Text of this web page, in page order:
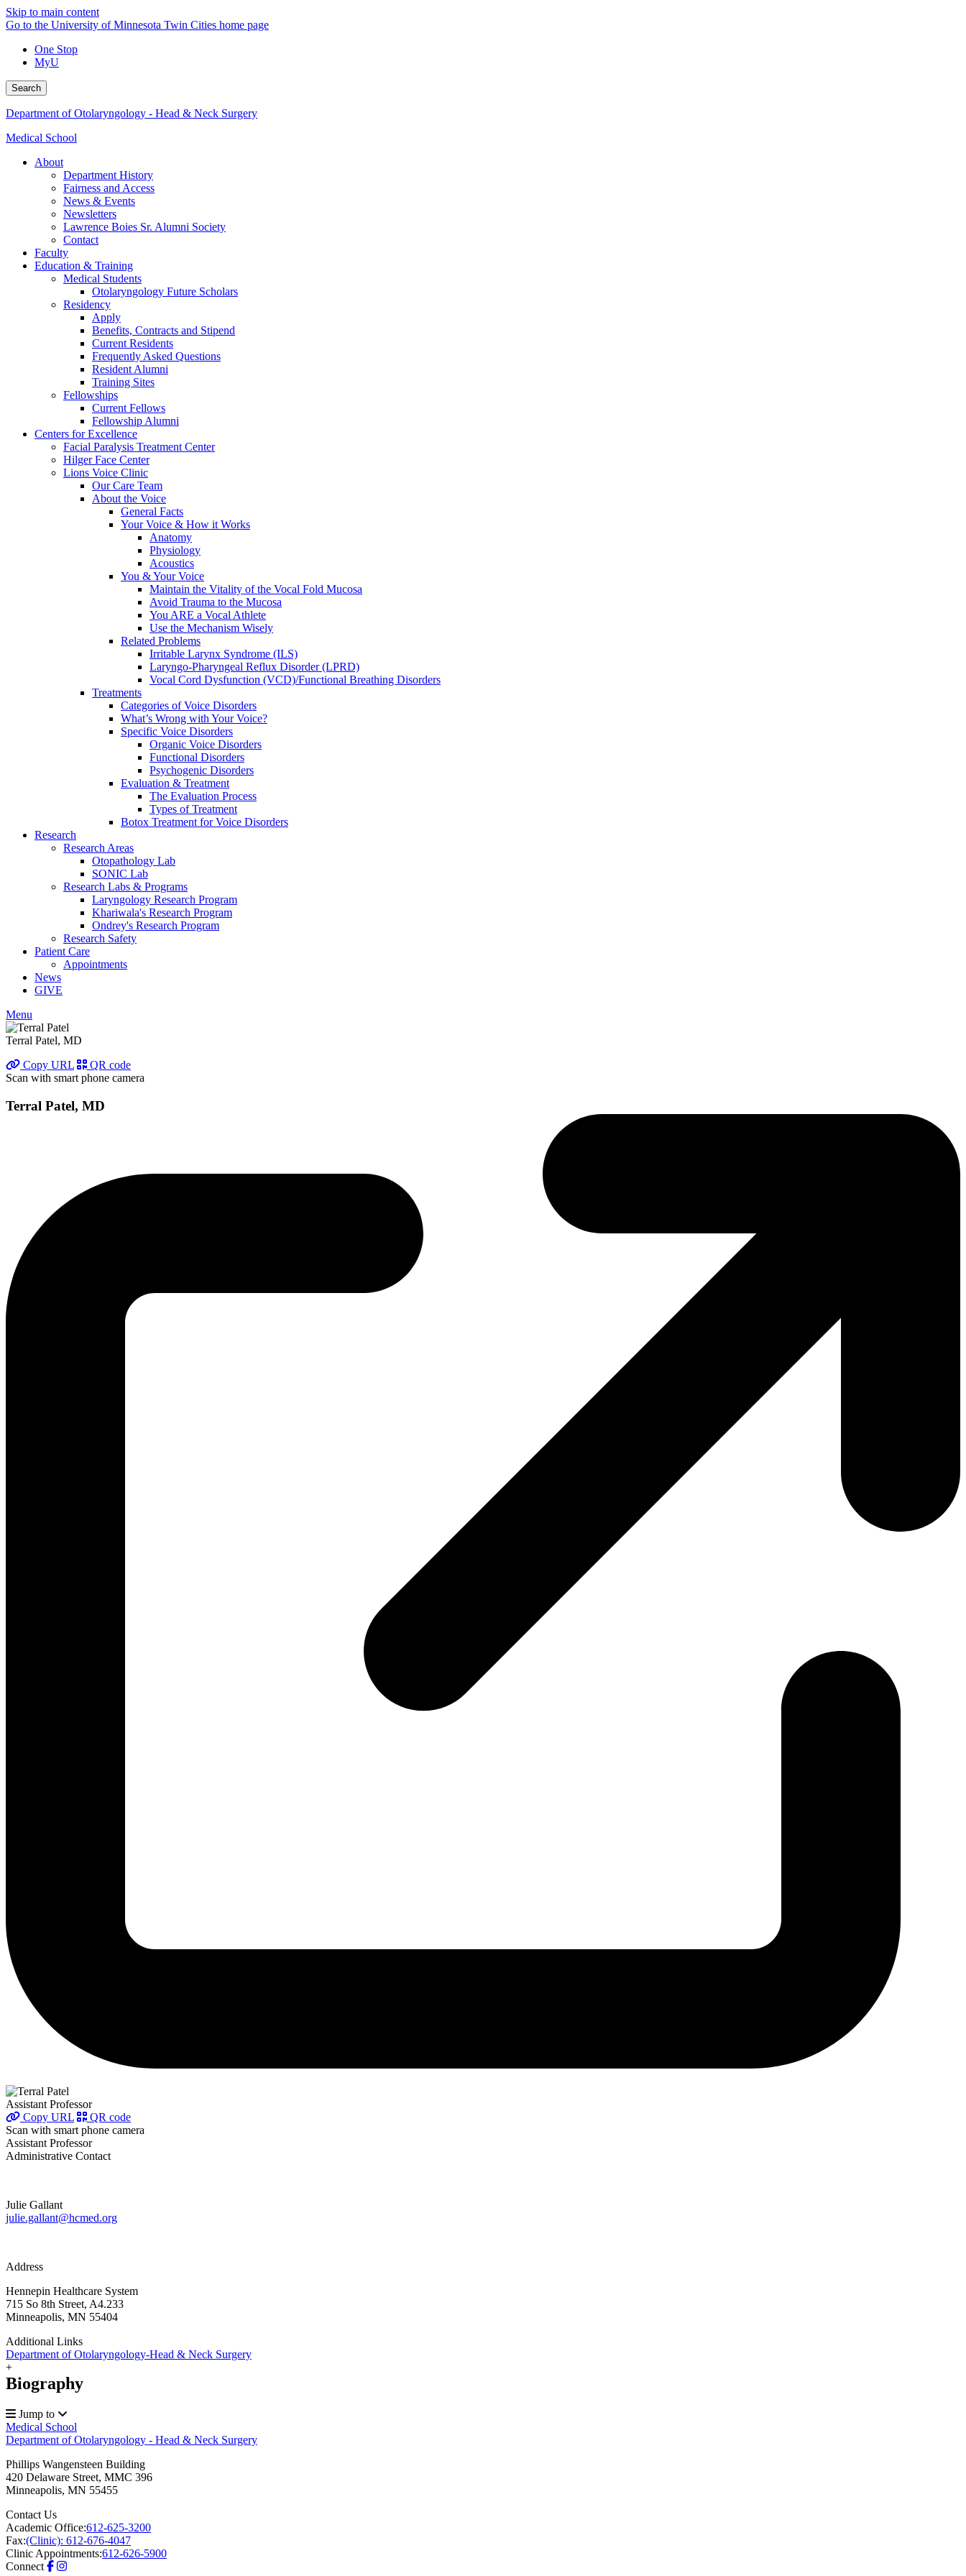
Skip to main content
Go to the University of Minnesota Twin Cities home page
One Stop
MyU
Search
Department of Otolaryngology - Head & Neck Surgery
Medical School
About
Department History
Fairness and Access
News & Events
Newsletters
Lawrence Boies Sr. Alumni Society
Contact
Faculty
Education & Training
Medical Students
Otolaryngology Future Scholars
Residency
Apply
Benefits, Contracts and Stipend
Current Residents
Frequently Asked Questions
Resident Alumni
Training Sites
Fellowships
Current Fellows
Fellowship Alumni
Centers for Excellence
Facial Paralysis Treatment Center
Hilger Face Center
Lions Voice Clinic
Our Care Team
About the Voice
General Facts
Your Voice & How it Works
Anatomy
Physiology
Acoustics
You & Your Voice
Maintain the Vitality of the Vocal Fold Mucosa
Avoid Trauma to the Mucosa
You ARE a Vocal Athlete
Use the Mechanism Wisely
Related Problems
Irritable Larynx Syndrome (ILS)
Laryngo-Pharyngeal Reflux Disorder (LPRD)
Vocal Cord Dysfunction (VCD)/Functional Breathing Disorders
Treatments
Categories of Voice Disorders
What’s Wrong with Your Voice?
Specific Voice Disorders
Organic Voice Disorders
Functional Disorders
Psychogenic Disorders
Evaluation & Treatment
The Evaluation Process
Types of Treatment
Botox Treatment for Voice Disorders
Research
Research Areas
Otopathology Lab
SONIC Lab
Research Labs & Programs
Laryngology Research Program
Khariwala's Research Program
Ondrey's Research Program
Research Safety
Patient Care
Appointments
News
GIVE
Menu
Terral Patel, MD
Copy URL
QR code
Scan with smart phone camera
Terral Patel, MD
Assistant Professor
Copy URL
QR code
Scan with smart phone camera
Assistant Professor
Administrative Contact
Julie Gallant
julie.gallant@hcmed.org
Address
Hennepin Healthcare System
715 So 8th Street, A4.233
Minneapolis, MN 55404
Additional Links
Department of Otolaryngology-Head & Neck Surgery
+
Biography
Jump to
Medical School
Department of Otolaryngology - Head & Neck Surgery
Phillips Wangensteen Building
420 Delaware Street, MMC 396
Minneapolis, MN 55455
Contact Us
Academic Office:612-625-3200
Fax:(Clinic): 612-676-4047
Clinic Appointments:612-626-5900
Connect